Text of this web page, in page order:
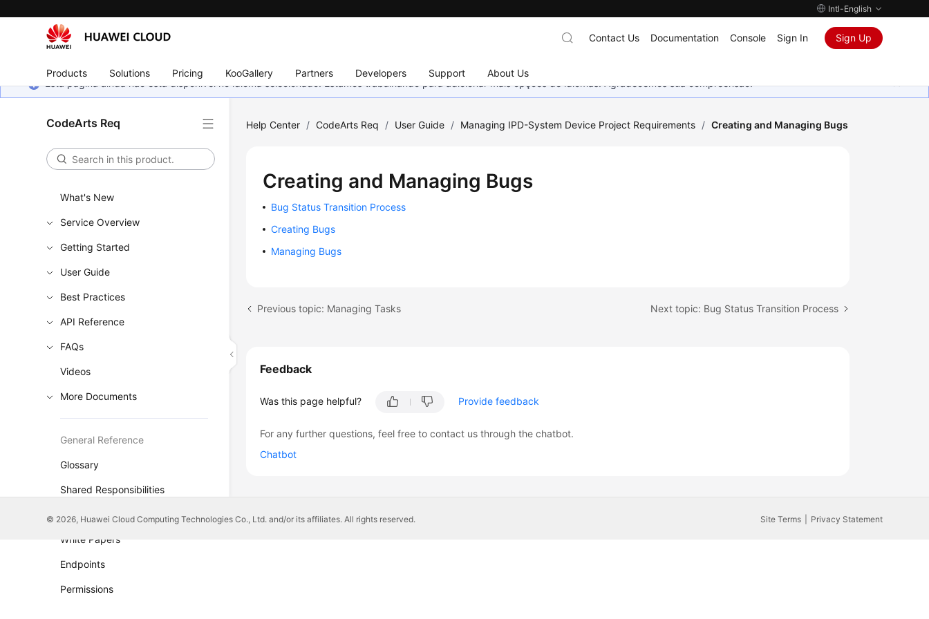
Intl-English
Products Solutions Pricing KooGallery Partners Developers Support About Us
Contact Us Documentation Console Sign In Sign Up
Esta página ainda não está disponível no idioma selecionado. Estamos trabalhando para adicionar mais opções de idiomas. Agradecemos sua compreensão.
CodeArts Req
What's New
Service Overview
Getting Started
User Guide
Best Practices
API Reference
FAQs
Videos
More Documents
General Reference
Glossary
Shared Responsibilities
Service Level Agreement
White Papers
Endpoints
Permissions
Help Center / CodeArts Req / User Guide / Managing IPD-System Device Project Requirements / Creating and Managing Bugs
Creating and Managing Bugs
Bug Status Transition Process
Creating Bugs
Managing Bugs
Previous topic: Managing Tasks Next topic: Bug Status Transition Process
Feedback
Was this page helpful? Provide feedback
For any further questions, feel free to contact us through the chatbot.
Chatbot
© 2026, Huawei Cloud Computing Technologies Co., Ltd. and/or its affiliates. All rights reserved. Site Terms Privacy Statement